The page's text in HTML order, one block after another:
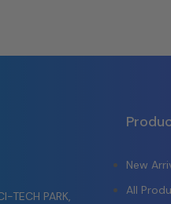
TECH PARK,
New
All